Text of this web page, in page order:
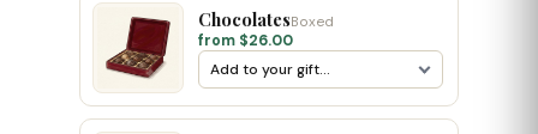
ChocolatesBoxed
from $26.00